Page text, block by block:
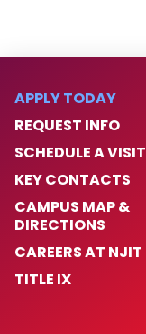
APPLY TODAY
REQUEST INFO
SCHEDULE A VISIT
KEY CONTACTS
CAMPUS MAP &
DIRECTIONS
CAREERS AT NJIT
TITLE IX